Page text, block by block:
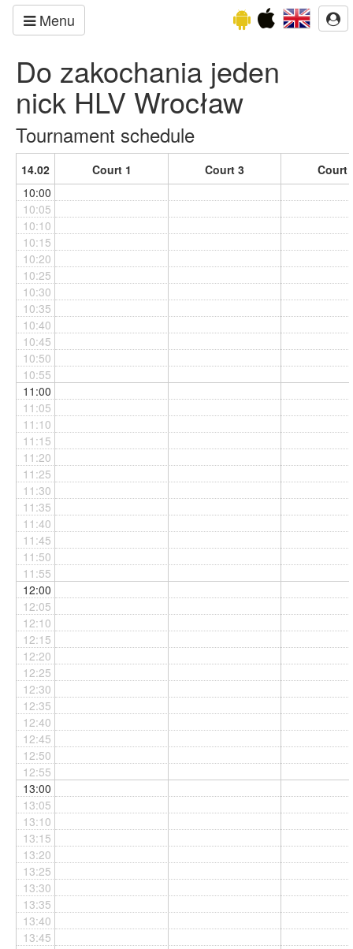
Menu
Do zakochania jeden
nick HLV Wrocław
Tournament schedule
14.02 Court 1 Court 3
Court
10:00
10:05
10:10
10:15
10:20
10:25
10:30
10:35
10:40
10:45
10:50
10:55
11:00
11:05
11:10
11:15
11:20
11:25
11:30
11:35
11:40
11:45
11:50
11:55
12:00
12:05
12:10
12:15
12:20
12:25
12:30
12:35
12:40
12:45
12:50
12:55
13:00
13:05
13:10
13:15
13:20
13:25
13:30
13:35
13:40
13:45